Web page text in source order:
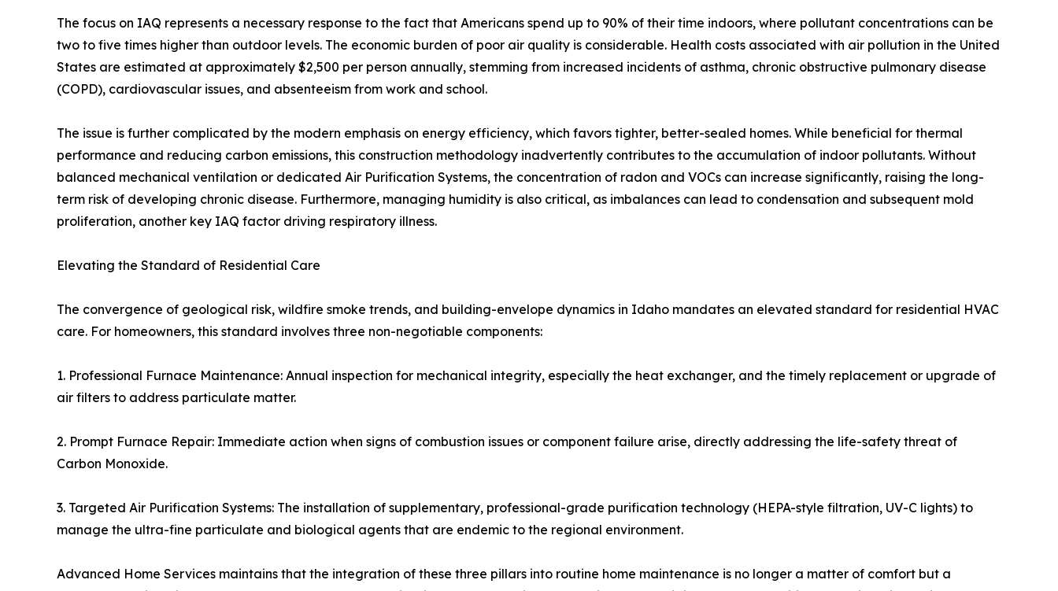
The focus on IAQ represents a necessary response to the fact that Americans spend up to 90% of their time indoors, where pollutant concentrations can be
two to five times higher than outdoor levels. The economic burden of poor air quality is considerable. Health costs associated with air pollution in the United
States are estimated at approximately $2,500 per person annually, stemming from increased incidents of asthma, chronic obstructive pulmonary disease
(COPD), cardiovascular issues, and absenteeism from work and school.
The issue is further complicated by the modern emphasis on energy efficiency, which favors tighter, better-sealed homes. While beneficial for thermal
performance and reducing carbon emissions, this construction methodology inadvertently contributes to the accumulation of indoor pollutants. Without
balanced mechanical ventilation or dedicated Air Purification Systems, the concentration of radon and VOCs can increase significantly, raising the long-
term risk of developing chronic disease. Furthermore, managing humidity is also critical, as imbalances can lead to condensation and subsequent mold
proliferation, another key IAQ factor driving respiratory illness.
Elevating the Standard of Residential Care
The convergence of geological risk, wildfire smoke trends, and building-envelope dynamics in Idaho mandates an elevated standard for residential HVAC
care. For homeowners, this standard involves three non-negotiable components:
1. Professional Furnace Maintenance: Annual inspection for mechanical integrity, especially the heat exchanger, and the timely replacement or upgrade of
air filters to address particulate matter.
2. Prompt Furnace Repair: Immediate action when signs of combustion issues or component failure arise, directly addressing the life-safety threat of
Carbon Monoxide.
3. Targeted Air Purification Systems: The installation of supplementary, professional-grade purification technology (HEPA-style filtration, UV-C lights) to
manage the ultra-fine particulate and biological agents that are endemic to the regional environment.
Advanced Home Services maintains that the integration of these three pillars into routine home maintenance is no longer a matter of comfort but a